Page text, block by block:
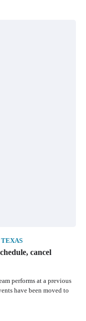
TEXAS
cancel
performs at a previous
have been moved to